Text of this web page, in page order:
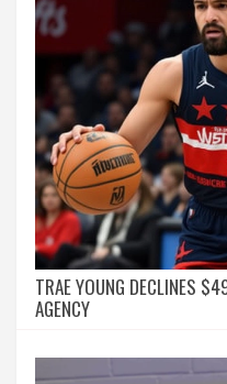
TRAE YOUNG DECLINES
AGENCY